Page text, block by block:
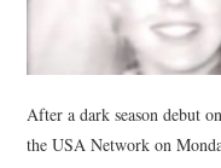
After a dark season debut
the USA Network on